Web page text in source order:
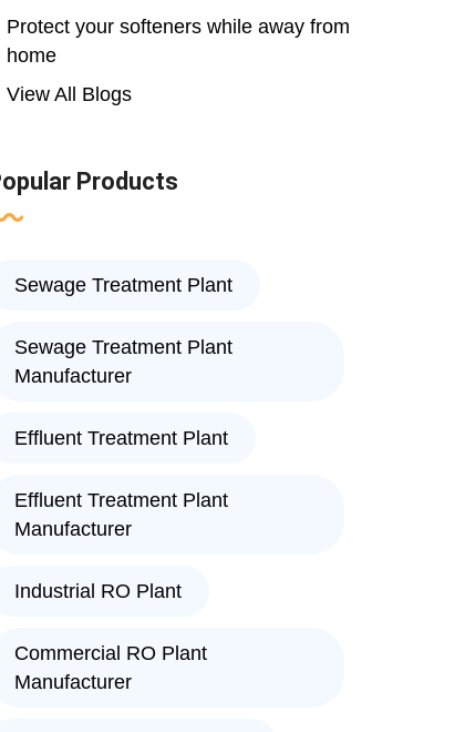
Protect your softeners while away from
home
View All Blogs
Products
Sewage Treatment Plant
Sewage Treatment Plant
Manufacturer
Effluent Treatment Plant
Effluent Treatment Plant
Manufacturer
Industrial RO Plant
Commercial RO Plant
Manufacturer